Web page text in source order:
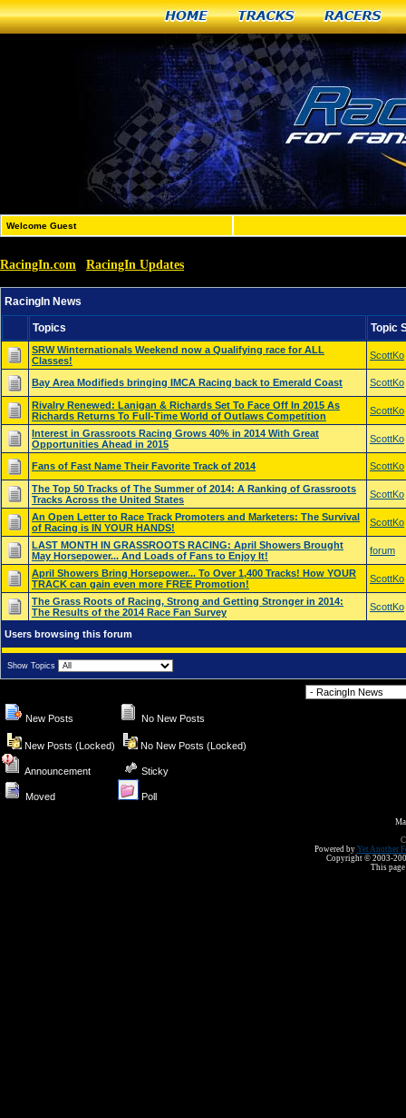
Home Tracks Racers
Welcome Guest
RacingIn.com RacingIn Updates
RacingIn News
Topics Topic
SRW Winternationals Weekend now a Qualifying race for ALL
Classes!
ScottKo
Bay Area Modifieds bringing IMCA Racing back to Emerald Coast ScottKo
Rivalry Renewed: Lanigan & Richards Set To Face Off In 2015 As
Richards Returns To Full-Time World of Outlaws Competition
ScottKo
Interest in Grassroots Racing Grows 40% in 2014 With Great
Opportunities Ahead in 2015
ScottKo
Fans of Fast Name Their Favorite Track of 2014 ScottKo
The Top 50 Tracks of The Summer of 2014: A Ranking of Grassroots
Tracks Across the United States
ScottKo
An Open Letter to Race Track Promoters and Marketers: The Survival
of Racing is IN YOUR HANDS!
ScottKo
LAST MONTH IN GRASSROOTS RACING: April Showers Brought
May Horsepower... And Loads of Fans to Enjoy It!
forum
April Showers Bring Horsepower... To Over 1,400 Tracks! How YOUR
TRACK can gain even more FREE Promotion!
ScottKo
The Grass Roots of Racing, Strong and Getting Stronger in 2014:
The Results of the 2014 Race Fan Survey
ScottKo
Users browsing this forum
Show Topics
New Posts No New Posts
New Posts (Locked) No New Posts (Locked)
Announcement Sticky
Moved Poll
Powered by Yet Another
Copyright © 2003-
This page